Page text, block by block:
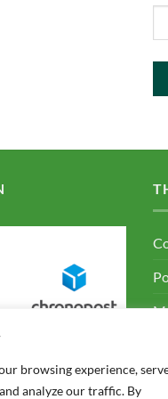
browsing experience,
analyze our traffic. By